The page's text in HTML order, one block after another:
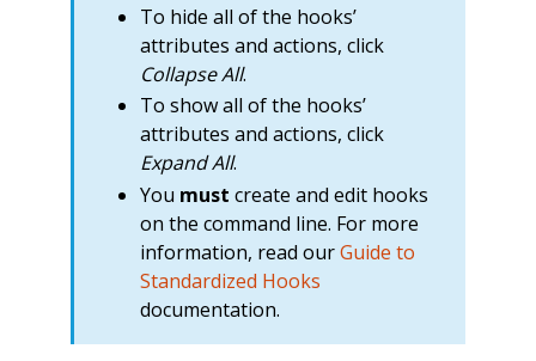
To hide all of the hooks’
attributes and actions, click
Collapse All.
To show all of the hooks’
attributes and actions, click
Expand All.
You must create and edit hooks
on the command line. For more
information, read ourGuide to
Standardized Hooks
documentation.